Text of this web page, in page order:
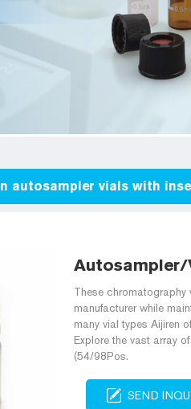
autosampler vials with
These chromatography
manufacturer while
many vial types Aijiren
Explore the vast array
(54/98Pos.
SEND